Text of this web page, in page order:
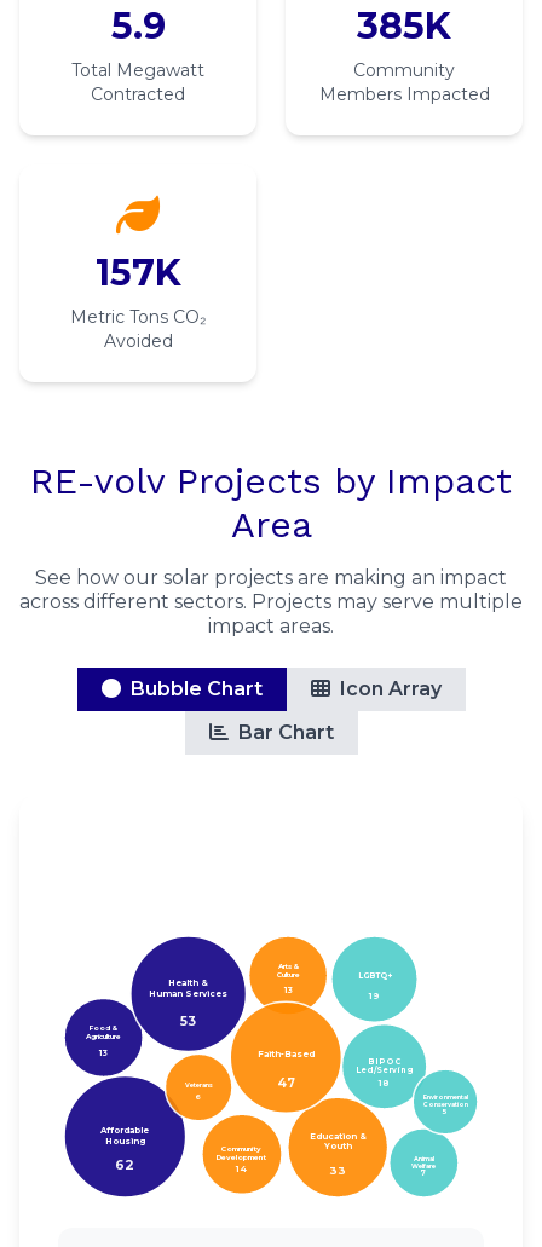
5.9
Total Megawatt
Contracted
385K
Community
Members Impacted
157K
Metric Tons CO₂
Avoided
RE-volv Projects by Impact
Area
See how our solar projects are making an impact
across different sectors. Projects may serve multiple
impact areas.
Bubble Chart
Icon Array
Bar Chart
Affordable
Housing
62
Food &
Agriculture
13
Health &
Human Services
53
Arts &
Culture
13
Community
Development
14
Education &
Youth
33
Faith-Based
47
Veterans
6
Animal
Welfare
7
BIPOC
Led/Serving
18
Environmental
Conservation
5
LGBTQ+
19